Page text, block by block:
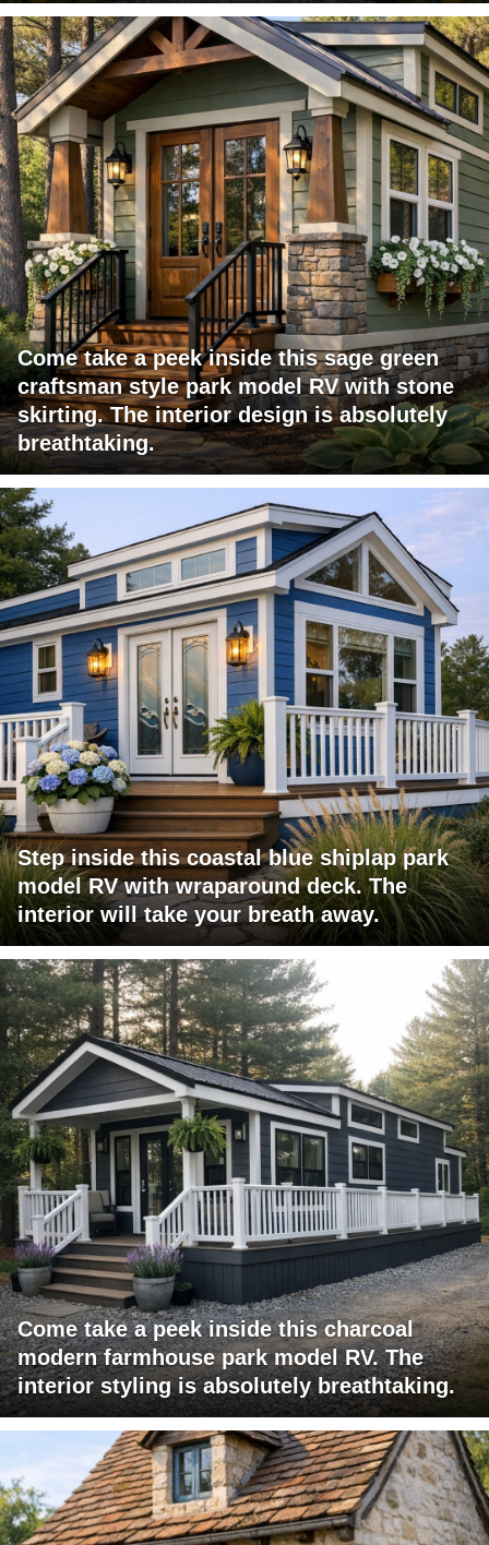
Come take a peek inside this sage green
craftsman style park model RV with stone
skirting. The interior design is absolutely
breathtaking.
Step inside this coastal blue shiplap park
model RV with wraparound deck. The
interior will take your breath away.
Come take a peek inside this charcoal
modern farmhouse park model RV. The
interior styling is absolutely breathtaking.